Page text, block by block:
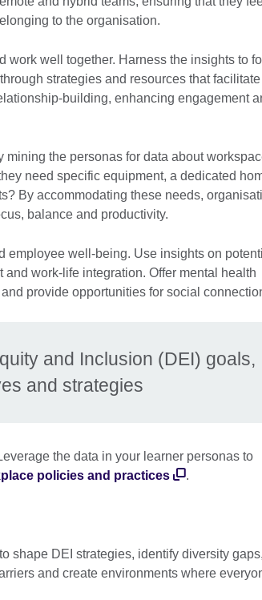
to the organisation.
work well together. Harness the insights to
strategies and resources that facilitate
building, enhancing engagement
mining the personas for data about
need specific equipment, a dedicated
By accommodating these needs,
balance and productivity.
employee well-being. Use insights on
work-life integration. Offer mental health
provide opportunities for social
and Inclusion (DEI) goals,
and strategies
the data in your learner personas to
policies and practices .
shape DEI strategies, identify diversity gaps,
and create environments where